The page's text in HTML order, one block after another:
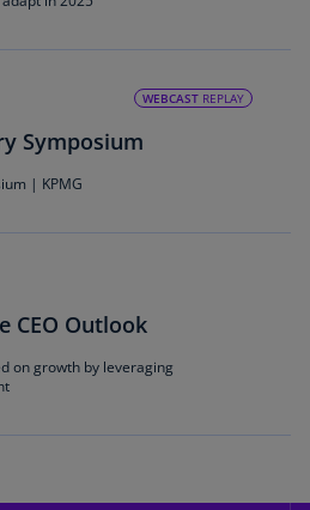
WEBCAST REPLAY
Symposium
| KPMG
CEO Outlook
on growth by leveraging